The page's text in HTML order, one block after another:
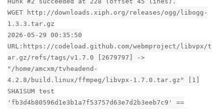
WGET http://downloads.xiph.org/releases/ogg/libogg-
1.3.3.tar.gz
2026-05-29 00:35:50
URL:https://codeload.github.com/webmproject/libvpx/t
ar.gz/refs/tags/v1.7.0 [2679797] ->
"/home/amcxm/tvheadend-
4.2.8/build.linux/ffmpeg/libvpx-1.7.0.tar.gz" [1]
SHA1SUM test
'fb3d4b80596d1e3b1a7f53757d63e7d2b3eeb7c9' ==